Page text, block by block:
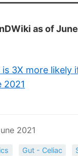
as of
3X more
2021
2021
Gut - Celiac